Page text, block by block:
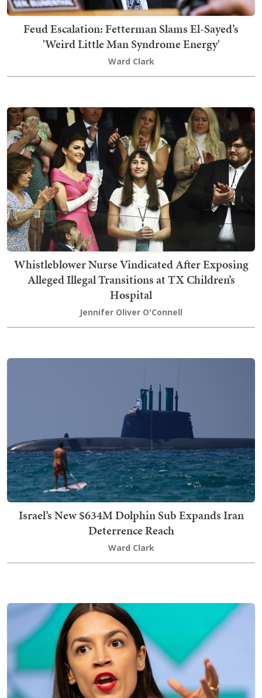
Feud Escalation: Fetterman Slams El-Sayed’s
'Weird Little Man Syndrome Energy'
Ward Clark
Whistleblower Nurse Vindicated After Exposing
Alleged Illegal Transitions at TX Children’s
Hospital
Jennifer Oliver O'Connell
Israel’s New $634M Dolphin Sub Expands Iran
Deterrence Reach
Ward Clark